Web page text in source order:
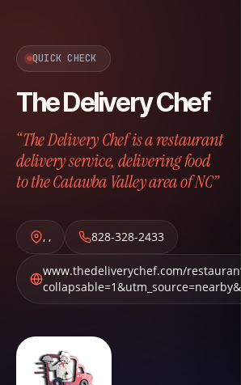
QUICK CHECK
The Delivery Chef
“The Delivery Chef is a restaurant
delivery service, delivering food
to the Catawba Valley area of NC”
, , 828-328-2433
www.thedeliverychef.com/